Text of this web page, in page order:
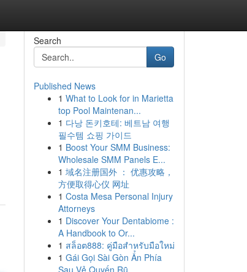
Search
Go
Published News
1 What to Look for in Marietta
top Pool Maintenan...
1 다낭 돈키호테: 베트남 여행
필수템 쇼핑 가이드
1 Boost Your SMM Business:
Wholesale SMM Panels E...
1 域名注册国外 ： 优惠攻略，
方便取得心仪 网址
1 Costa Mesa Personal Injury
Attorneys
1 Discover Your Dentabiome :
A Handbook to Or...
1 สล็อต888: คู่มือสำหรับมือใหม่
1 Gái Gọi Sài Gòn Ẩn Phía
Sau Vẻ Quyến Rũ